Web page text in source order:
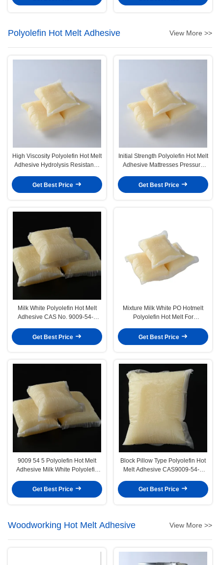
Polyolefin Hot Melt Adhesive View More >>
High Viscosity Polyolefin Hot Melt
Adhesive Hydrolysis Resistance
Get Best Price
Initial Strength Polyolefin Hot Melt
Adhesive Mattresses Pressure
Get Best Price
Milk White Polyolefin Hot Melt
Adhesive CAS No. 9009-54-5
Get Best Price
Mixture Milk White PO Hotmelt
Polyolefin Hot Melt For
Get Best Price
9009 54 5 Polyolefin Hot Melt
Adhesive Milk White Polyolefin
Get Best Price
Block Pillow Type Polyolefin Hot
Melt Adhesive CAS9009-54-5
Get Best Price
Woodworking Hot Melt Adhesive View More >>